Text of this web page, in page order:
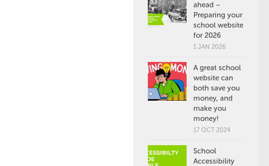
ahead –
Preparing your
school website
for 2026
1 JAN 2026
A great school
website can
both save you
money, and
make you
money!
17 OCT 2024
School
Accessibility